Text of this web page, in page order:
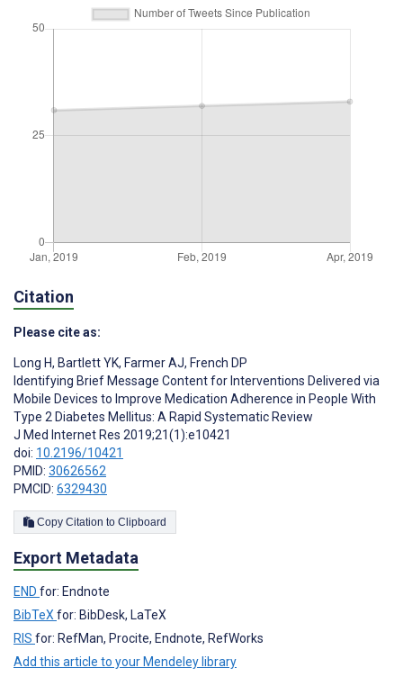
Citation
Please cite as:
Long H, Bartlett YK, Farmer AJ, French DP
Identifying Brief Message Content for Interventions Delivered via
Mobile Devices to Improve Medication Adherence in People With
Type 2 Diabetes Mellitus: A Rapid Systematic Review
J Med Internet Res 2019;21(1):e10421
doi: 10.2196/10421
PMID: 30626562
PMCID: 6329430
Copy Citation to Clipboard
Export Metadata
END for: Endnote
BibTeX for: BibDesk, LaTeX
RIS for: RefMan, Procite, Endnote, RefWorks
Add this article to your Mendeley library